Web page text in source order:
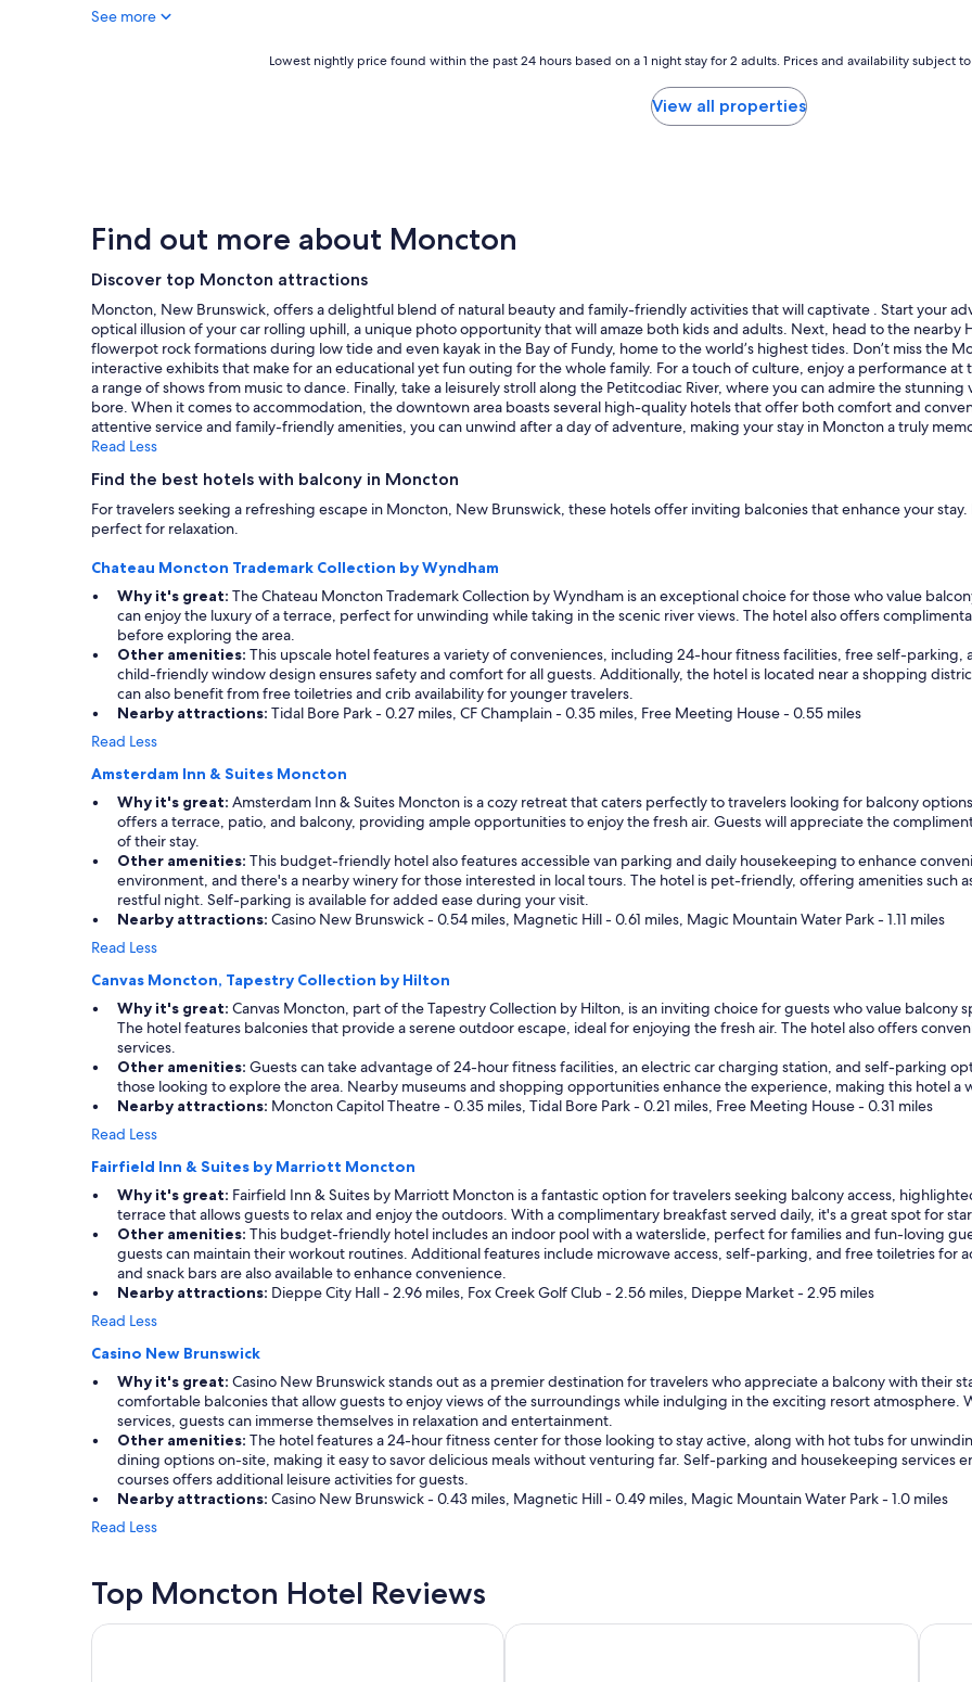
t
s
t
a
a
c
e
t
o
s
t
a
y
i
n
M
o
c
t
o
.
s
k
i
s
e
r
v
i
c
e
a
.
L
o
s
e
t
o
r
e
s
r
a
g
a
e
t
.
See more
based
on
a
night
stay
for
2
adults.
Prices
and
availability
subject
to
change.
Additional
may
apply.
Lowest nightly price found within the past 24 hours based on a 1 night stay for 2 adults. Prices and availability subject
View all properties
Find out more about Moncton
Discover top Moncton attractions
Moncton, New Brunswick, offers a delightful blend of natural beauty and family-friendly activities that will captivate . Start your
optical illusion of your car rolling uphill, a unique photo opportunity that will amaze both kids and adults. Next, head to the nearby
flowerpot rock formations during low tide and even kayak in the Bay of Fundy, home to the world’s highest tides. Don’t miss the
interactive exhibits that make for an educational yet fun outing for the whole family. For a touch of culture, enjoy a performance
a range of shows from music to dance. Finally, take a leisurely stroll along the Petitcodiac River, where you can admire the
bore. When it comes to accommodation, the downtown area boasts several high-quality hotels that offer both comfort and
attentive service and family-friendly amenities, you can unwind after a day of adventure, making your stay in Moncton a truly
Read Less
Find the best hotels with balcony in Moncton
For travelers seeking a refreshing escape in Moncton, New Brunswick, these hotels offer inviting balconies that enhance your
perfect for relaxation.
Chateau Moncton Trademark Collection by Wyndham
Why it's great: The Chateau Moncton Trademark Collection by Wyndham is an exceptional choice for those who value
can enjoy the luxury of a terrace, perfect for unwinding while taking in the scenic river views. The hotel also offers
before exploring the area.
Other amenities: This upscale hotel features a variety of conveniences, including 24-hour fitness facilities, free self-
child-friendly window design ensures safety and comfort for all guests. Additionally, the hotel is located near a shopping
can also benefit from free toiletries and crib availability for younger travelers.
Nearby attractions: Tidal Bore Park - 0.27 miles, CF Champlain - 0.35 miles, Free Meeting House - 0.55 miles
Read Less
Amsterdam Inn & Suites Moncton
Why it's great: Amsterdam Inn & Suites Moncton is a cozy retreat that caters perfectly to travelers looking for balcony
offers a terrace, patio, and balcony, providing ample opportunities to enjoy the fresh air. Guests will appreciate the
of their stay.
Other amenities: This budget-friendly hotel also features accessible van parking and daily housekeeping to enhance
environment, and there's a nearby winery for those interested in local tours. The hotel is pet-friendly, offering amenities such
restful night. Self-parking is available for added ease during your visit.
Nearby attractions: Casino New Brunswick - 0.54 miles, Magnetic Hill - 0.61 miles, Magic Mountain Water Park - 1.11 miles
Read Less
Canvas Moncton, Tapestry Collection by Hilton
Why it's great: Canvas Moncton, part of the Tapestry Collection by Hilton, is an inviting choice for guests who value balcony
The hotel features balconies that provide a serene outdoor escape, ideal for enjoying the fresh air. The hotel also offers
services.
Other amenities: Guests can take advantage of 24-hour fitness facilities, an electric car charging station, and self-parking
those looking to explore the area. Nearby museums and shopping opportunities enhance the experience, making this hotel a
Nearby attractions: Moncton Capitol Theatre - 0.35 miles, Tidal Bore Park - 0.21 miles, Free Meeting House - 0.31 miles
Read Less
Fairfield Inn & Suites by Marriott Moncton
Why it's great: Fairfield Inn & Suites by Marriott Moncton is a fantastic option for travelers seeking balcony access,
terrace that allows guests to relax and enjoy the outdoors. With a complimentary breakfast served daily, it's a great spot for
Other amenities: This budget-friendly hotel includes an indoor pool with a waterslide, perfect for families and fun-loving
guests can maintain their workout routines. Additional features include microwave access, self-parking, and free toiletries for
and snack bars are also available to enhance convenience.
Nearby attractions: Dieppe City Hall - 2.96 miles, Fox Creek Golf Club - 2.56 miles, Dieppe Market - 2.95 miles
Read Less
Casino New Brunswick
Why it's great: Casino New Brunswick stands out as a premier destination for travelers who appreciate a balcony with their
comfortable balconies that allow guests to enjoy views of the surroundings while indulging in the exciting resort atmosphere.
services, guests can immerse themselves in relaxation and entertainment.
Other amenities: The hotel features a 24-hour fitness center for those looking to stay active, along with hot tubs for
dining options on-site, making it easy to savor delicious meals without venturing far. Self-parking and housekeeping services
courses offers additional leisure activities for guests.
Nearby attractions: Casino New Brunswick - 0.43 miles, Magnetic Hill - 0.49 miles, Magic Mountain Water Park - 1.0 miles
Read Less
Top Moncton Hotel Reviews
Chateau Moncton Trademark Collection by WyndhamCasino New Brunswick